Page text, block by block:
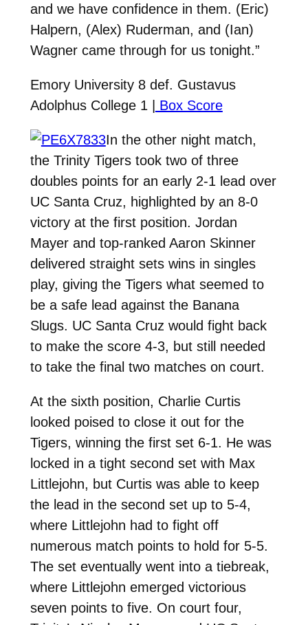
and we have confidence in them. (Eric)
Halpern, (Alex) Ruderman, and (Ian)
Wagner came through for us tonight.”
Emory University 8 def. Gustavus
Adolphus College 1 | Box Score
In the other night match,
the Trinity Tigers took two of three
doubles points for an early 2-1 lead over
UC Santa Cruz, highlighted by an 8-0
victory at the first position. Jordan
Mayer and top-ranked Aaron Skinner
delivered straight sets wins in singles
play, giving the Tigers what seemed to
be a safe lead against the Banana
Slugs. UC Santa Cruz would fight back
to make the score 4-3, but still needed
to take the final two matches on court.
At the sixth position, Charlie Curtis
looked poised to close it out for the
Tigers, winning the first set 6-1. He was
locked in a tight second set with Max
Littlejohn, but Curtis was able to keep
the lead in the second set up to 5-4,
where Littlejohn had to fight off
numerous match points to hold for 5-5.
The set eventually went into a tiebreak,
where Littlejohn emerged victorious
seven points to five. On court four,